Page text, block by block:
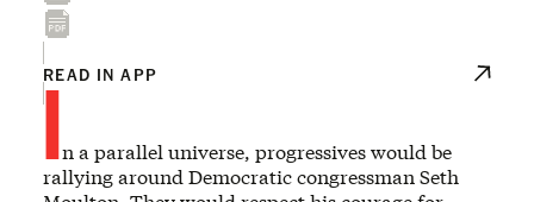
READ IN APP
In a parallel universe, progressives would be
rallying around Democratic congressman Seth